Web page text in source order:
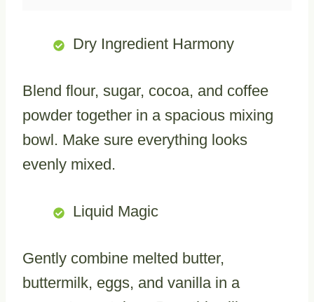
Dry Ingredient Harmony
Blend flour, sugar, cocoa, and coffee
powder together in a spacious mixing
bowl. Make sure everything looks
evenly mixed.
Liquid Magic
Gently combine melted butter,
buttermilk, eggs, and vanilla in a